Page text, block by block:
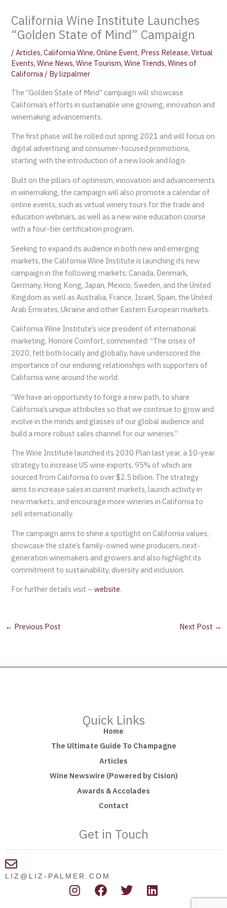
California Wine Institute Launches
“Golden State of Mind” Campaign
/Articles,California Wine,Online Event, Press Release,Virtual
Events,Wine News,Wine Tourism,Wine Trends,Wines of
California / Bylizpalmer
The “Golden State of Mind” campaign will showcase
California’s efforts in sustainable vine growing, innovation and
winemaking advancements.
The first phase will be rolled out spring 2021 and will focus on
digital advertising and consumer-focused promotions,
starting with the introduction of a new look and logo.
Built on the pillars of optimism, innovation and advancements
in winemaking, the campaign will also promote a calendar of
online events, such as virtual winery tours for the trade and
education webinars, as well as a new wine education course
with a four-tier certification program.
Seeking to expand its audience in both new and emerging
markets, the California Wine Institute is launching its new
campaign in the following markets: Canada, Denmark,
Germany, Hong Kong, Japan, Mexico, Sweden, and the United
Kingdom as well as Australia, France, Israel, Spain, the United
Arab Emirates, Ukraine and other Eastern European markets.
California Wine Institute’s vice president of international
marketing, Honore Comfort, commented: “The crises of
2020, felt both locally and globally, have underscored the
importance of our enduring relationships with supporters of
California wine around the world.
“We have an opportunity to forge a new path, to share
California’s unique attributes so that we continue to grow and
evolve in the minds and glasses of our global audience and
build a more robust sales channel for our wineries.”
The Wine Institute launched its 2030 Plan last year, a 10-year
strategy to increase US wine exports, 95% of which are
sourced from California to over $2.5 billion. The strategy
aims to increase sales in current markets, launch activity in
new markets, and encourage more wineries in California to
sell internationally.
The campaign aims to shine a spotlight on California values,
showcase the state’s family-owned wine producers, next-
generation winemakers and growers and also highlight its
commitment to sustainability, diversity and inclusion.
For further details visit –website.
← Previous Post Next Post →
Quick Links
Home
The Ultimate Guide To Champagne
Articles
Wine Newswire (Powered by Cision)
Awards & Accolades
Contact
Get in Touch
LIZ@LIZ-PALMER.COM
I F
a
T L